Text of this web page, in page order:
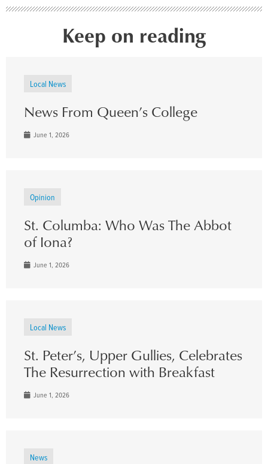
Keep on reading
Local News
News From Queen’s College
June 1, 2026
Opinion
St. Columba: Who Was The Abbot
of Iona?
June 1, 2026
Local News
St. Peter’s, Upper Gullies, Celebrates
The Resurrection with Breakfast
June 1, 2026
News